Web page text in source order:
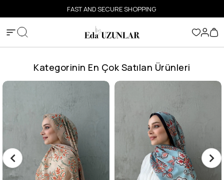
FAST AND SECURE SHOPPING
Kategorinin En Çok Satılan Ürünleri